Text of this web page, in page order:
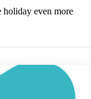
holiday even more